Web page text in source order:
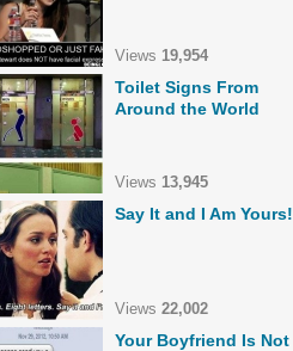
Views 19,954
Toilet Signs From
Around the World
Views 13,945
Say It and I Am Yours!
Views 22,002
Your Boyfriend Is Not